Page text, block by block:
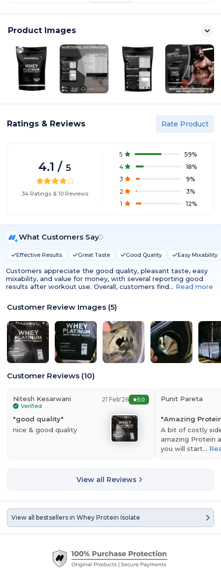
Product Images
Ratings & Reviews Rate Product
4.1 / 5
34 Ratings& 10 Reviews
5 59%
4
18%
3
9%
2
3%
1
12%
What Customers Say
Effective Results Great Taste Good Quality Easy Mixability
Customers appreciate the good quality, pleasant taste, easy
mixability, and value for money, with several reporting good
results after workout use. Overall, customers find… Read more
Customer Review Images (5)
Customer Reviews (10)
Nitesh Kesarwani
Verified
21 Feb'26 5.0
"good quality"
nice & good quality
Punit Pareta
"Amazing
A bit of costly
amazing Protein
you will start…
View all Reviews
View all bestsellers in Whey Protein Isolate